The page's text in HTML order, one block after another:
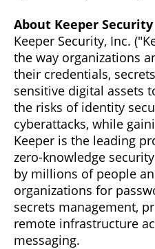
About Keeper Security
Keeper Security, Inc.
the way organizations
their credentials,
sensitive digital assets
the risks of identity
cyberattacks, while
Keeper is the leading
zero-knowledge
by millions of people
organizations for
secrets management,
remote infrastructure
messaging.